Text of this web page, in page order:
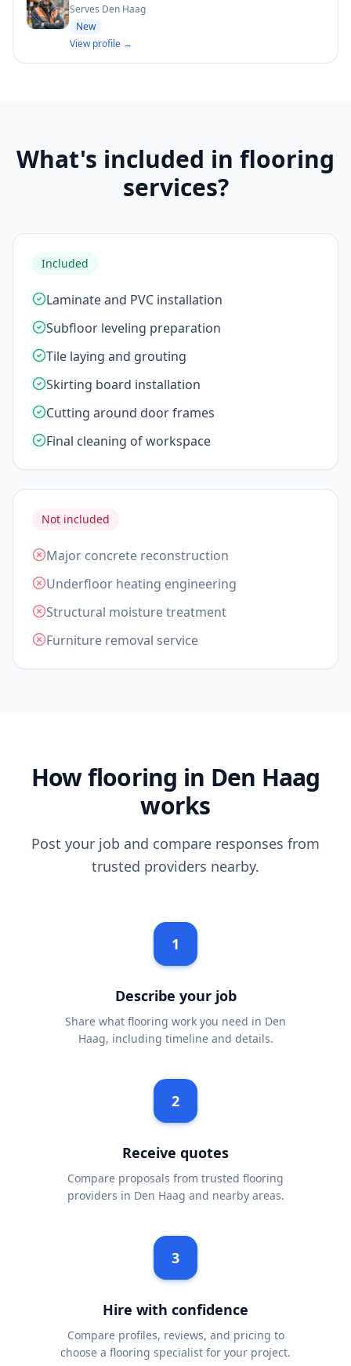
Serves Den Haag
New
View profile →
What's included in flooring
services?
Included
Laminate and PVC installation
Subfloor leveling preparation
Tile laying and grouting
Skirting board installation
Cutting around door frames
Final cleaning of workspace
Not included
Major concrete reconstruction
Underfloor heating engineering
Structural moisture treatment
Furniture removal service
How flooring in Den Haag
works
Post your job and compare responses from
trusted providers nearby.
1
Describe your job
Share what flooring work you need in Den
Haag, including timeline and details.
2
Receive quotes
Compare proposals from trusted flooring
providers in Den Haag and nearby areas.
3
Hire with confidence
Compare profiles, reviews, and pricing to
choose a flooring specialist for your project.